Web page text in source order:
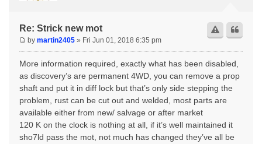
Re: Strick new mot
by martin2405 » Fri Jun 01, 2018 6:35 pm
More information required, exactly what has been disabled,
as discovery’s are permanent 4WD, you can remove a prop
shaft and put it in diff lock but that’s only side stepping the
problem, rust can be cut out and welded, most parts are
available either from new/ salvage or after market
120 K on the clock is nothing at all, if it’s well maintained it
sho7ld pass the mot, not much has changed they’ve all be